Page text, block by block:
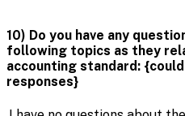
10) Do you have any
following topics as they
accounting standard:
responses}